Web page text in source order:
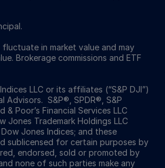
in market value and may
Brokerage commissions and ETF
LLC or its affiliates (“S&P DJI”)
Advisors. S&P®, SPDR®, S&P
Poor’s Financial Services LLC
Jones Trademark Holdings LLC
Jones Indices; and these
sublicensed for certain purposes by
endorsed, sold or promoted by
none of such parties make any